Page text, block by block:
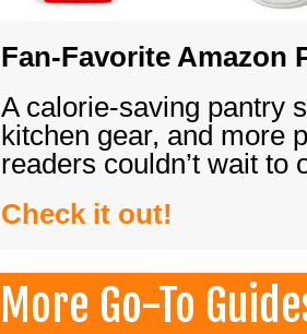
Fan-Favorite Amazon
A calorie-saving pantry
kitchen gear, and more
readers couldn’t wait
Check it out!
More Go-To